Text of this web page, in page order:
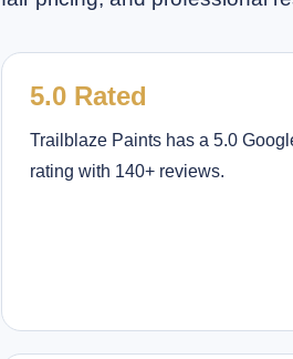
5.0 Rated
Trailblaze Paints has a 5.0
rating with 140+ reviews.